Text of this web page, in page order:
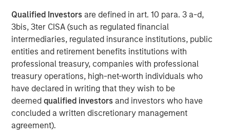
Qualified Investors are defined in art. 10 para. 3 a-d,
3bis, 3ter CISA (such as regulated financial
intermediaries, regulated insurance institutions, public
entities and retirement benefits institutions with
professional treasury, companies with professional
treasury operations, high-net-worth individuals who
have declared in writing that they wish to be
deemed qualified investors and investors who have
concluded a written discretionary management
agreement).
The Pullman Paris Tour Eiffel is one of Paris’ most
prominent upscale hotels, located steps away from the
Eiffel Tower and operated by Accor under the Pullman
brand. The hotel was acquired in March 2024 by MSREI in
partnership with QuinSpark, as part of its strategy to
invest in high‑quality hotels in Europe’s leading gateway
cities.
Since acquisition, MSREI and QuinSpark have pursued an
active value‑creation program, including operational